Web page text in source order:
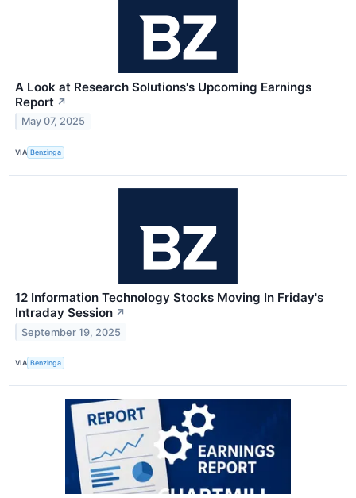
A Look at Research Solutions's Upcoming Earnings
Report ↗
May 07, 2025
VIA Benzinga
12 Information Technology Stocks Moving In Friday's
Intraday Session ↗
September 19, 2025
VIA Benzinga